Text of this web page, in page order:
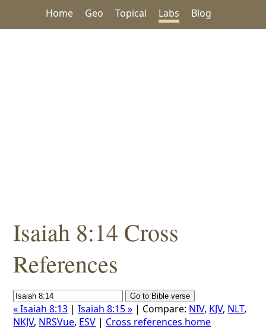
Home Geo Topical Labs Blog
Isaiah 8:14 Cross
References
« Isaiah 8:13 |Isaiah 8:15 » | Compare: NIV, KJV, NLT,
NKJV, NRSVue, ESV | Cross references home